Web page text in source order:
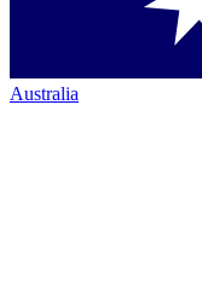
Australia